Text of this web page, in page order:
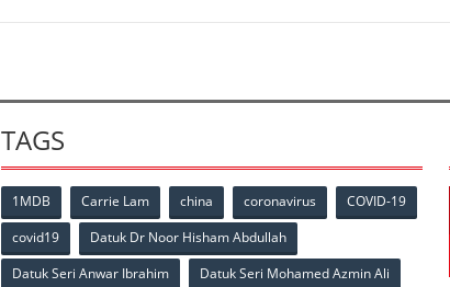
TAGS
1MDB Carrie Lam china coronavirus
COVID-19
covid19
Datuk Dr Noor Hisham Abdullah
Datuk Seri Anwar Ibrahim
Datuk Seri Mohamed Azmin Ali